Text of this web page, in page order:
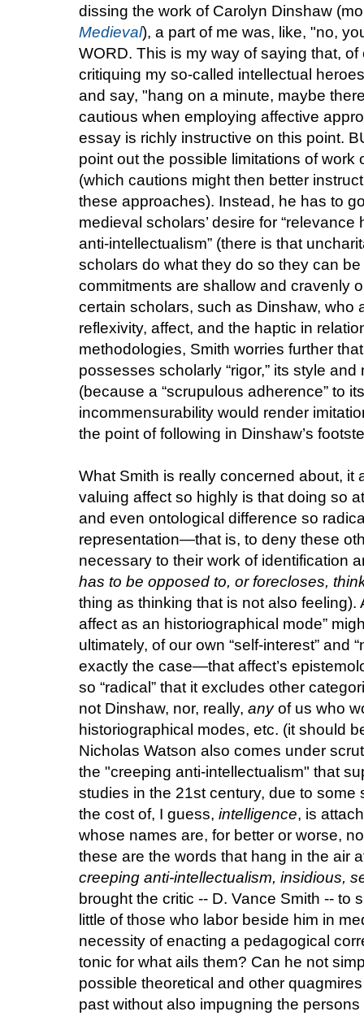
dissing the work of Carolyn Dinshaw
Medieval), a part of me was, like, "no,
WORD. This is my way of saying that,
critiquing my so-called intellectual
and say, "hang on a minute, maybe
cautious when employing affective
essay is richly instructive on this point.
point out the possible limitations of
(which cautions might then better
these approaches). Instead, he has to
medieval scholars’ desire for
anti-intellectualism” (there is that
scholars do what they do so they can
commitments are shallow and cravenly
certain scholars, such as Dinshaw, who
reflexivity, affect, and the haptic in
methodologies, Smith worries further
possesses scholarly “rigor,” its style and
(because a “scrupulous adherence” to
incommensurability would render
the point of following in Dinshaw’s
What Smith is really concerned about, it
valuing affect so highly is that doing so
and even ontological difference so
representation—that is, to deny these
necessary to their work of identification
has to be opposed to, or forecloses,
thing as thinking that is not also feeling).
affect as an historiographical mode”
ultimately, of our own “self-interest” and
exactly the case—that affect’s
so “radical” that it excludes other
not Dinshaw, nor, really, anyof us who
historiographical modes, etc. (it should
Nicholas Watson also comes under
the "creeping anti-intellectualism" that
studies in the 21st century, due to
the cost of, I guess, intelligence, is
whose names are, for better or worse,
these are the words that hang in the air
creeping anti-intellectualism, insidious,
brought the critic -- D. Vance Smith -- to
little of those who labor beside him in
necessity of enacting a pedagogical
tonic for what ails them? Can he not
possible theoretical and other
past without also impugning the